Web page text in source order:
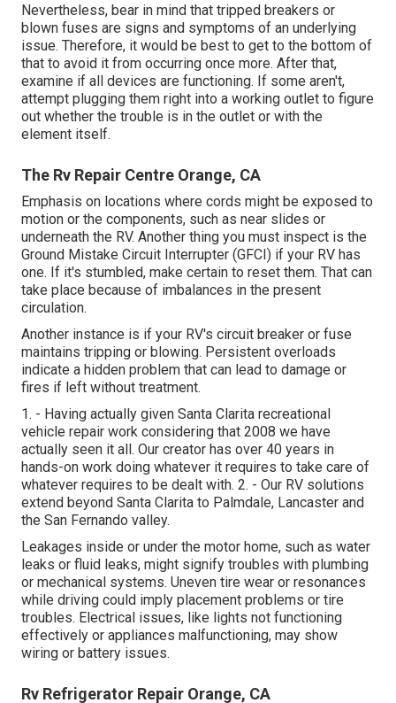
Nevertheless, bear in mind that tripped breakers or
blown fuses are signs and symptoms of an underlying
issue. Therefore, it would be best to get to the bottom of
that to avoid it from occurring once more. After that,
examine if all devices are functioning. If some aren't,
attempt plugging them right into a working outlet to figure
out whether the trouble is in the outlet or with the
element itself.
The Rv Repair Centre Orange, CA
Emphasis on locations where cords might be exposed to
motion or the components, such as near slides or
underneath the RV. Another thing you must inspect is the
Ground Mistake Circuit Interrupter (GFCI) if your RV has
one. If it's stumbled, make certain to reset them. That can
take place because of imbalances in the present
circulation.
Another instance is if your RV's circuit breaker or fuse
maintains tripping or blowing. Persistent overloads
indicate a hidden problem that can lead to damage or
fires if left without treatment.
1. - Having actually given Santa Clarita recreational
vehicle repair work considering that 2008 we have
actually seen it all. Our creator has over 40 years in
hands-on work doing whatever it requires to take care of
whatever requires to be dealt with. 2. - Our RV solutions
extend beyond Santa Clarita to Palmdale, Lancaster and
the San Fernando valley.
Leakages inside or under the motor home, such as water
leaks or fluid leaks, might signify troubles with plumbing
or mechanical systems. Uneven tire wear or resonances
while driving could imply placement problems or tire
troubles. Electrical issues, like lights not functioning
effectively or appliances malfunctioning, may show
wiring or battery issues.
Rv Refrigerator Repair Orange, CA